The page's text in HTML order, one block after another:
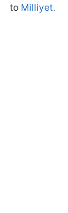
to Milliyet.